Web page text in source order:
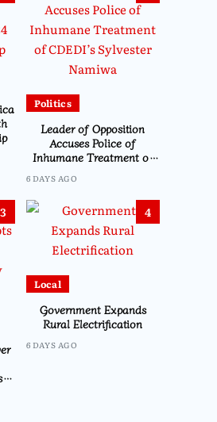
Politics
Leader of Opposition
Accuses Police of
Inhumane Treatment of
6 DAYS AGO
3 4
Local
Government Expands
Rural Electrification
6 DAYS AGO